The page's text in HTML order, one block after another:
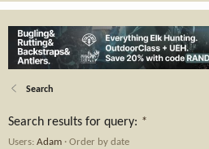
Search
Search results for query: *
Users: Adam Order by date